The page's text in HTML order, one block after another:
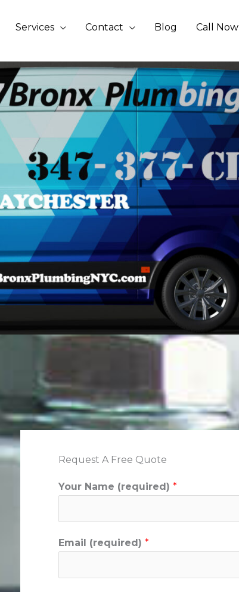
Services Contact Blog Call Now
Request A Free Quote
Your Name (required) *
Email (required) *